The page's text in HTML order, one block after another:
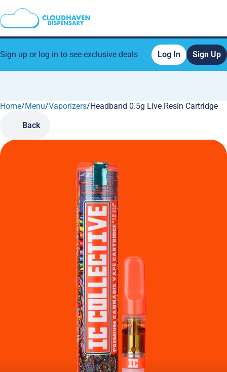
Sign up or log in to see exclusive deals Log In Sign Up
Home/Menu/Vaporizers/Headband 0.5g Live Resin Cartridge
Back
0